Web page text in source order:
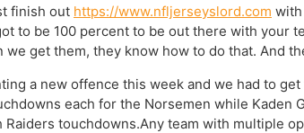
finish out https://www.nfljerseyslord.com with
to be 100 percent to be out there with your
we get them, they know how to do that. And
a new offence this week and we had to
each for the Norsemen while Kaden
touchdowns.Any team with multiple